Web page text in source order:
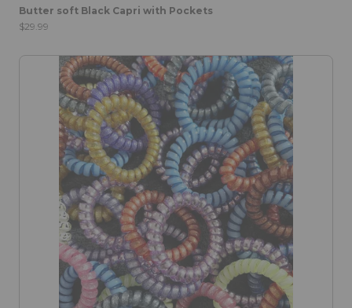
Butter soft Black Capri with Pockets
$29.99